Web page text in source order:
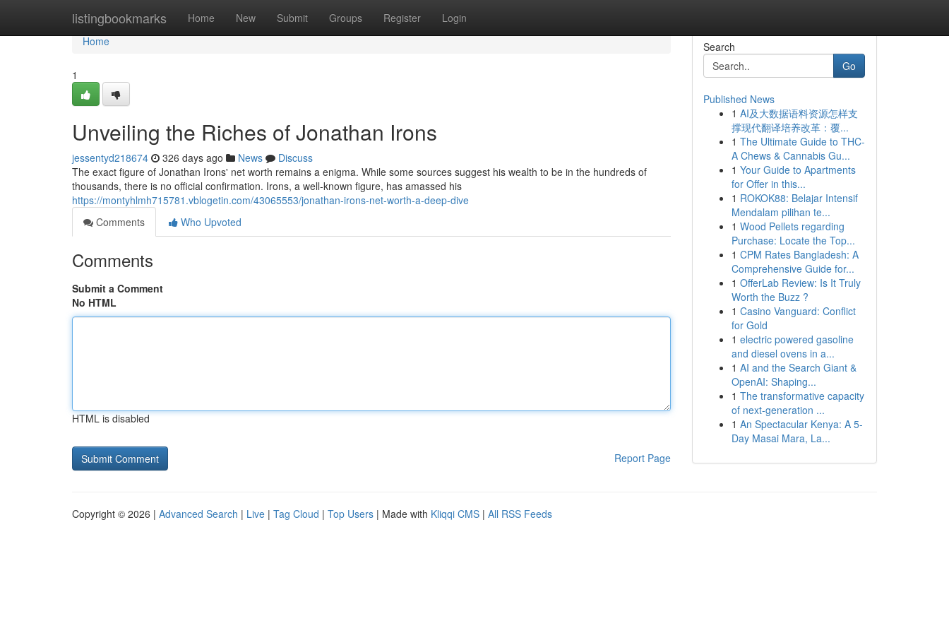
listingbookmarks Home New Submit Groups Register Login
Home
Home
1
Unveiling the Riches of Jonathan Irons
jessentyd218674 326 days ago News
Discuss
The exact figure of Jonathan Irons' net worth remains a enigma. While some sources suggest his wealth to be in the hundreds of
thousands, there is no official confirmation. Irons, a well-known figure, has amassed his
https://montyhlmh715781.vblogetin.com/43065553/jonathan-irons-net-worth-a-deep-dive
Comments
Who Upvoted
Comments
Submit a Comment
No HTML
HTML is disabled
Report Page
Search
Go
Published News
1 AI及大数据语料资源怎样支
撑现代翻译培养改革：覆...
1 The Ultimate Guide to THC-
A Chews & Cannabis Gu...
1 Your Guide to Apartments
for Offer in this...
1 ROKOK88: Belajar Intensif
Mendalam pilihan te...
1 Wood Pellets regarding
Purchase: Locate the Top...
1 CPM Rates Bangladesh: A
Comprehensive Guide for...
1 OfferLab Review: Is It Truly
Worth the Buzz ?
1 Casino Vanguard: Conflict
for Gold
1 electric powered gasoline
and diesel ovens in a...
1 AI and the Search Giant &
OpenAI: Shaping...
1 The transformative capacity
of next-generation ...
1 An Spectacular Kenya: A 5-
Day Masai Mara, La...
Copyright © 2026 | Advanced Search | Live | Tag Cloud | Top Users | Made with Kliqqi CMS | All RSS Feeds